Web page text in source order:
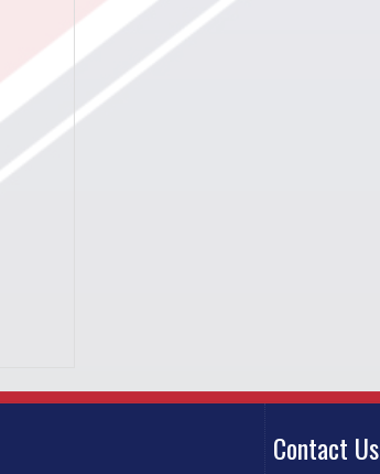
Contact Us